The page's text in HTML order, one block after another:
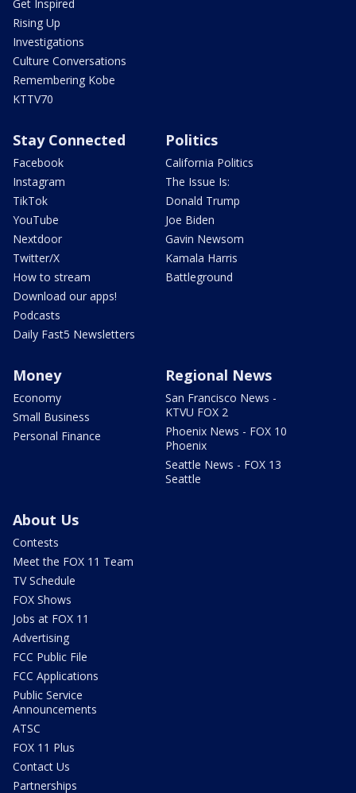
Get Inspired
Rising Up
Investigations
Culture Conversations
Remembering Kobe
KTTV70
Stay Connected
Facebook
Instagram
TikTok
YouTube
Nextdoor
Twitter/X
How to stream
Download our apps!
Podcasts
Daily Fast5 Newsletters
Politics
California Politics
The Issue Is:
Donald Trump
Joe Biden
Gavin Newsom
Kamala Harris
Battleground
Money
Economy
Small Business
Personal Finance
Regional News
San Francisco News -
KTVU FOX 2
Phoenix News - FOX 10
Phoenix
Seattle News - FOX 13
Seattle
About Us
Contests
Meet the FOX 11 Team
TV Schedule
FOX Shows
Jobs at FOX 11
Advertising
FCC Public File
FCC Applications
Public Service
Announcements
ATSC
FOX 11 Plus
Contact Us
Partnerships